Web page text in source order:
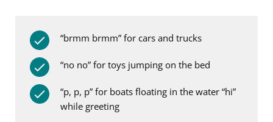
“brmm brmm” for cars and trucks
“no no” for toys jumping on the bed
“p, p, p” for boats floating in the water “hi”
while greeting